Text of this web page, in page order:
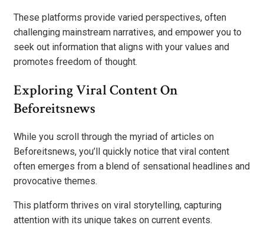
These platforms provide varied perspectives, often
challenging mainstream narratives, and empower you to
seek out information that aligns with your values and
promotes freedom of thought.
Exploring Viral Content On
Beforeitsnews
While you scroll through the myriad of articles on
Beforeitsnews, you’ll quickly notice that viral content
often emerges from a blend of sensational headlines and
provocative themes.
This platform thrives on viral storytelling, capturing
attention with its unique takes on current events.